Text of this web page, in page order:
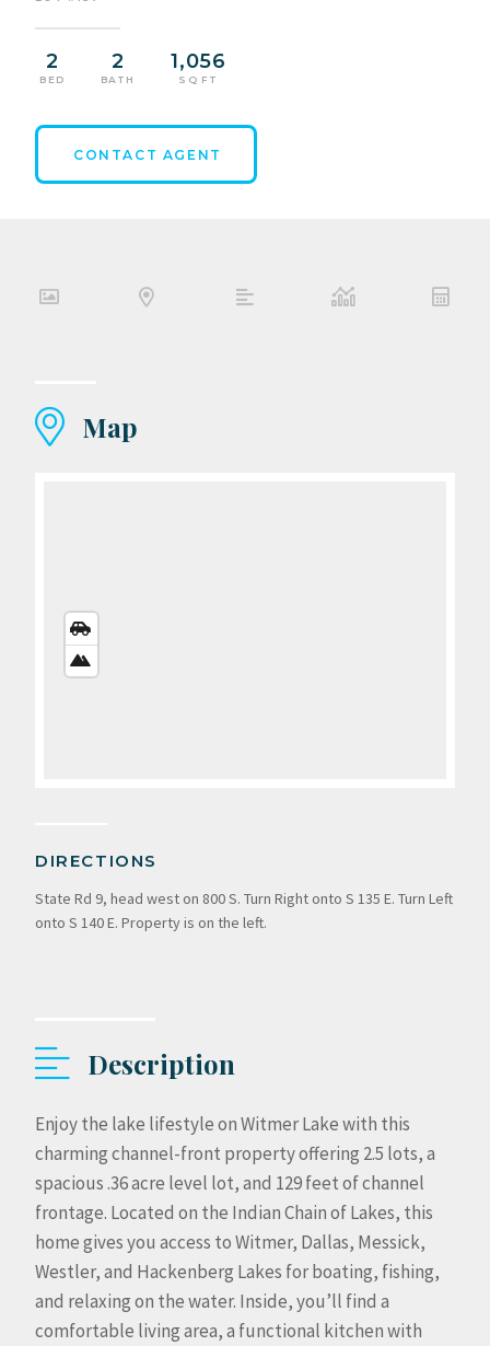
2
BED
2
BATH
1,056
SQ FT
CONTACT AGENT
Map
VIEW
VIEW
DIRECTIONS
State Rd 9, head west on 800 S. Turn Right onto S 135 E. Turn Left
onto S 140 E. Property is on the left.
Description
Enjoy the lake lifestyle on Witmer Lake with this
charming channel-front property offering 2.5 lots, a
spacious .36 acre level lot, and 129 feet of channel
frontage. Located on the Indian Chain of Lakes, this
home gives you access to Witmer, Dallas, Messick,
Westler, and Hackenberg Lakes for boating, fishing,
and relaxing on the water. Inside, you’ll find a
comfortable living area, a functional kitchen with